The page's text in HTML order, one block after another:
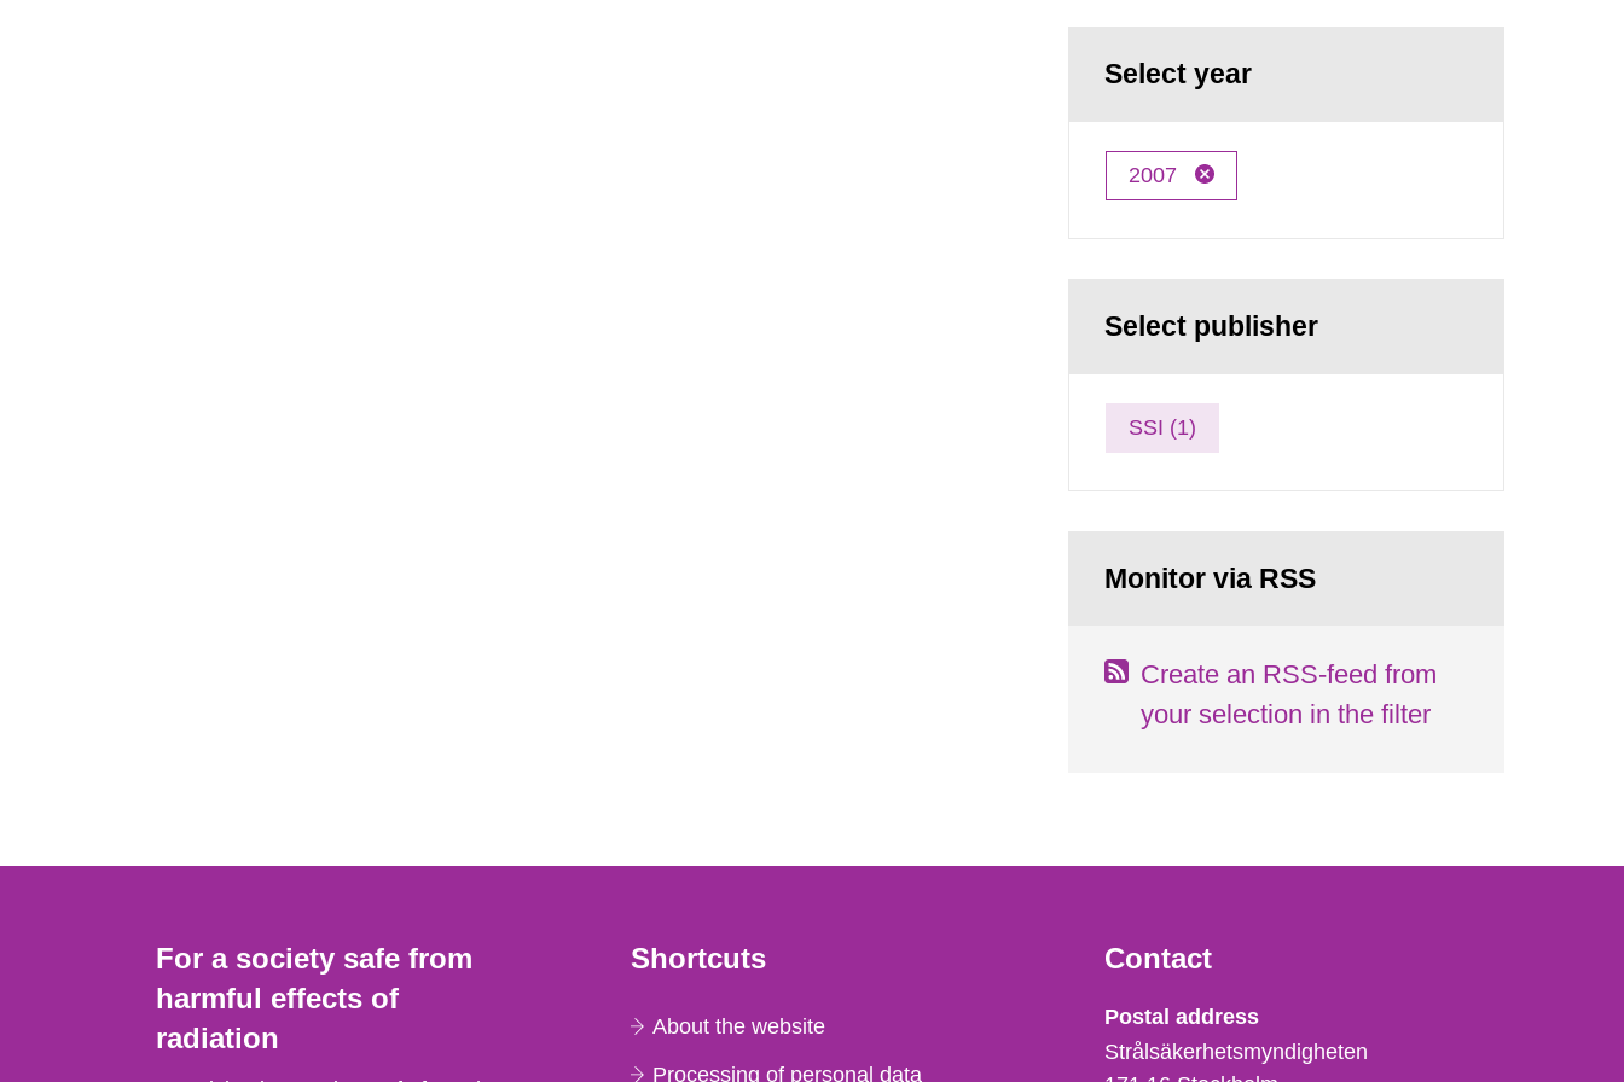
Select year
2007
Select publisher
SSI (1)
Monitor via RSS
Create an RSS-feed from
your selection in the filter
For a society safe from
harmful effects of
radiation
Shortcuts
About the website
Processing of personal data
Contact
Strålsäkerhetsmyndigheten
Postal address
Strålsäkerhetsmyndigheten